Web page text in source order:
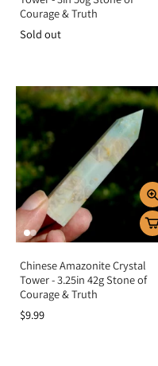
Meditation tool:
Hold
Carry daily:
Keep as
Crystal grids:Combine
Home energy:Place in
Promotes
Supports
Opens
Soothes
Courage & Truth
Sold out
Chinese Amazonite Crystal
Tower - 3.25in 42g Stone of
Courage & Truth
$9.99